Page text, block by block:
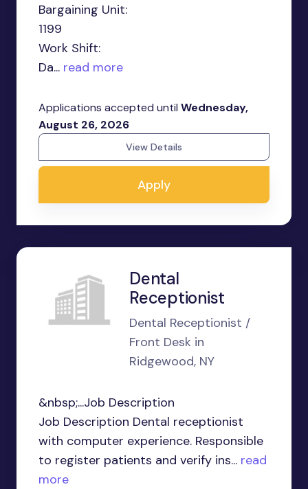
Bargaining Unit:
1199
Work Shift:
Da... read more
Applications accepted until Wednesday,
August 26, 2026
View Details
Apply
Dental
Receptionist
Dental Receptionist /
Front Desk in
Ridgewood, NY
&nbsp;...Job Description
Job Description Dental receptionist
with computer experience. Responsible
to register patients and verify ins... read
more